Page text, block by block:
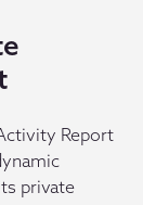
Report
private